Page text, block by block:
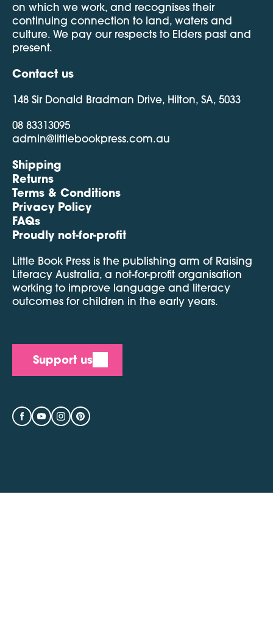
on which we work, and recognises their
continuing connection to land, waters and
culture. We pay our respects to Elders past and
present.
Contact us
148 Sir Donald Bradman Drive, Hilton, SA, 5033
08 83313095
admin@littlebookpress.com.au
Shipping
Returns
Terms & Conditions
Privacy Policy
FAQs
Proudly not-for-profit
Little Book Press is the publishing arm of Raising
Literacy Australia, a not-for-profit organisation
working to improve language and literacy
outcomes for children in the early years.
Support us